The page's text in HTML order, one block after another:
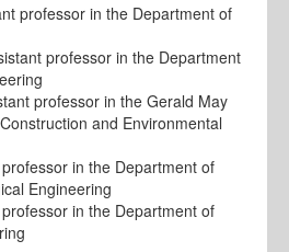
professor in the Department of
professor in the Department
professor in the Gerald May
and Environmental
in the Department of
Engineering
in the Department of